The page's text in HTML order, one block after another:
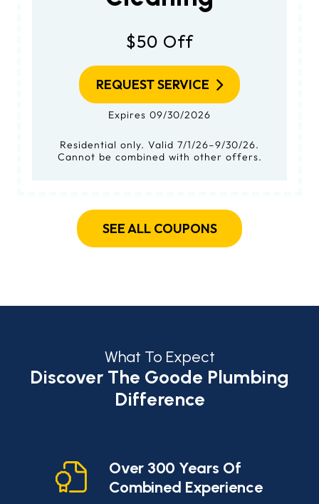
$50 Off
REQUEST SERVICE
Expires 09/30/2026
Residential only. Valid 7/1/26–9/30/26.
Cannot be combined with other offers.
SEE ALL COUPONS
What To Expect
Discover The Goode Plumbing
Difference
Over 300 Years Of
Combined Experience